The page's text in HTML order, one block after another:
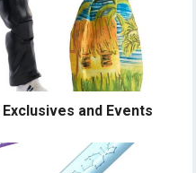
and Events